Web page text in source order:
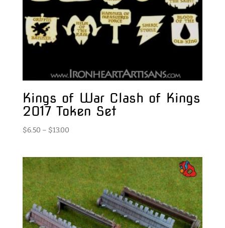
Kings of War Clash of Kings
2017 Token Set
$6.50 – $13.00Price
through
$13.00